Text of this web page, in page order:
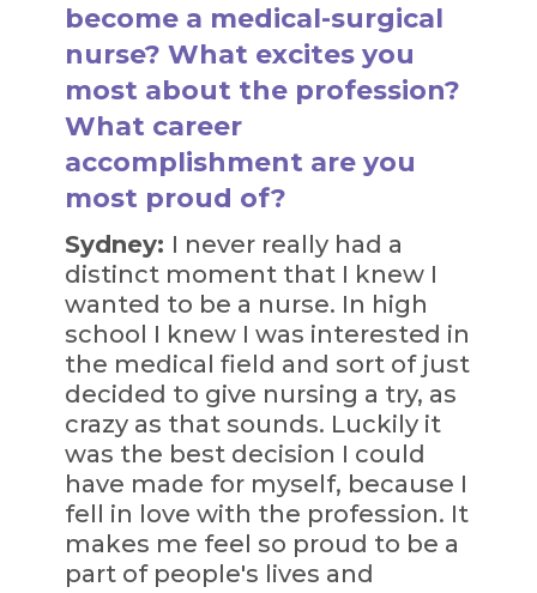
become a medical-surgical
nurse? What excites you
most about the profession?
What career
accomplishment are you
most proud of?
Sydney: I never really had a
distinct moment that I knew I
wanted to be a nurse. In high
school I knew I was interested in
the medical field and sort of just
decided to give nursing a try, as
crazy as that sounds. Luckily it
was the best decision I could
have made for myself, because I
fell in love with the profession. It
makes me feel so proud to be a
part of people's lives and